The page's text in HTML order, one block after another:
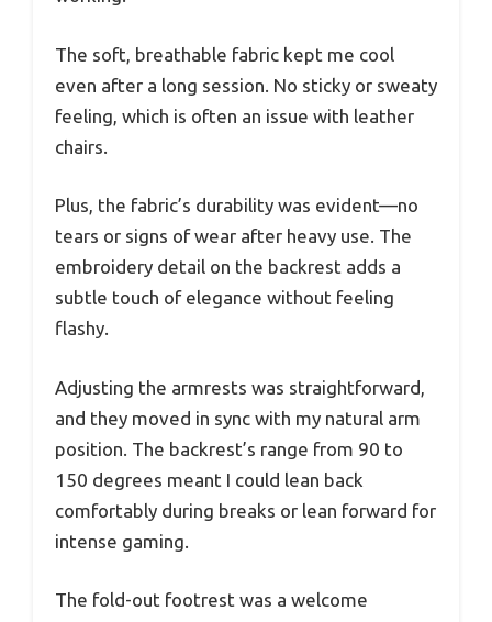
The soft, breathable fabric kept me cool
even after a long session. No sticky or sweaty
feeling, which is often an issue with leather
chairs.
Plus, the fabric’s durability was evident—no
tears or signs of wear after heavy use. The
embroidery detail on the backrest adds a
subtle touch of elegance without feeling
flashy.
Adjusting the armrests was straightforward,
and they moved in sync with my natural arm
position. The backrest’s range from 90 to
150 degrees meant I could lean back
comfortably during breaks or lean forward for
intense gaming.
The fold-out footrest was a welcome